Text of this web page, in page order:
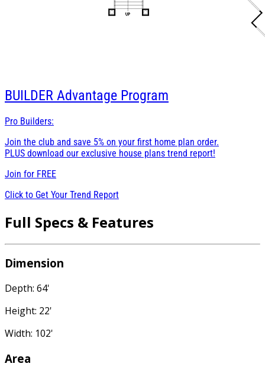
BUILDER Advantage Program
Pro Builders:
Join the club and save 5% on your first home plan order.
PLUS download our exclusive house plans trend report!
Join for FREE
Click to Get Your Trend Report
Full Specs & Features
Dimension
Depth: 64'
Height: 22'
Width: 102'
Area